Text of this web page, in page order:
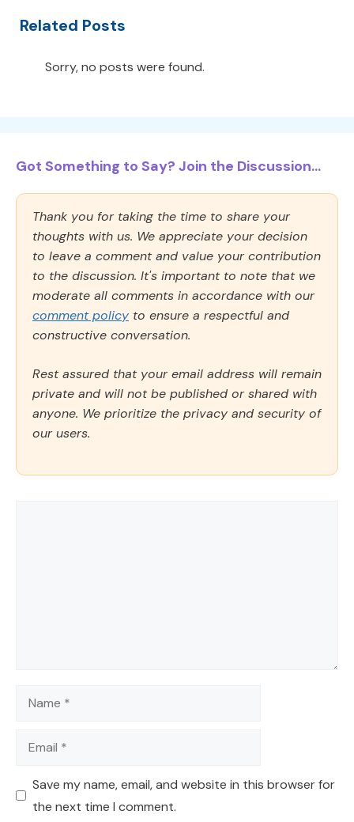
Related Posts
Sorry, no posts were found.
Got Something to Say? Join the Discussion...
Thank you for taking the time to share your
thoughts with us. We appreciate your decision
to leave a comment and value your contribution
to the discussion. It's important to note that we
moderate all comments in accordance with our
comment policy to ensure a respectful and
constructive conversation.
Rest assured that your email address will remain
private and will not be published or shared with
anyone. We prioritize the privacy and security of
our users.
Name
Email
Save my name, email, and website in this browser for
the next time I comment.